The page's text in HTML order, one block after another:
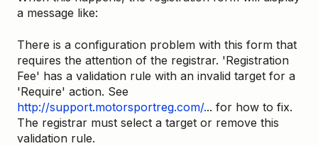
a message like:
There is a configuration problem with this form that
requires the attention of the registrar. 'Registration
Fee' has a validation rule with an invalid target for a
'Require' action. See
http://support.motorsportreg.com/... for how to fix.
The registrar must select a target or remove this
validation rule.